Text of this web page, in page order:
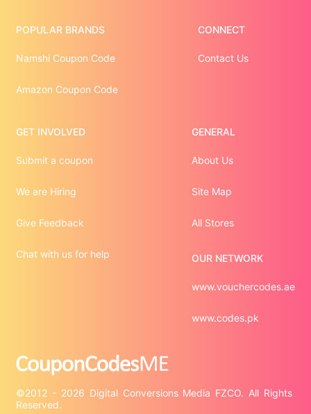
©2012 - 2026 Digital Conversions Media FZCO. All Rights
POPULAR BRANDS
Namshi Coupon Code
Amazon Coupon Code
CONNECT
Contact Us
GET INVOLVED
Submit a coupon
We are Hiring
Give Feedback
Chat with us for help
GENERAL
About Us
Site Map
All Stores
OUR NETWORK
www.vouchercodes.ae
www.codes.pk